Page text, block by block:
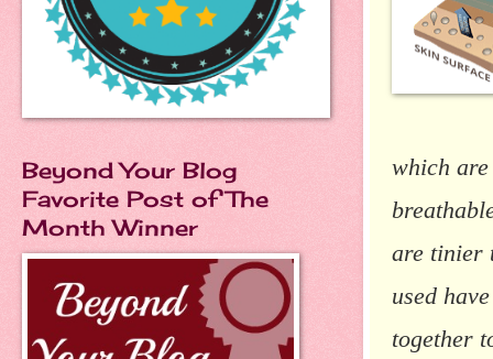
which
are tinier
used
together
Beyond Your Blog
Favorite Post of The
Month Winner